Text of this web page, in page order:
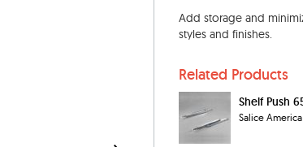
Add storage and
styles and finishes.
Related Products
Shelf Push
Salice America